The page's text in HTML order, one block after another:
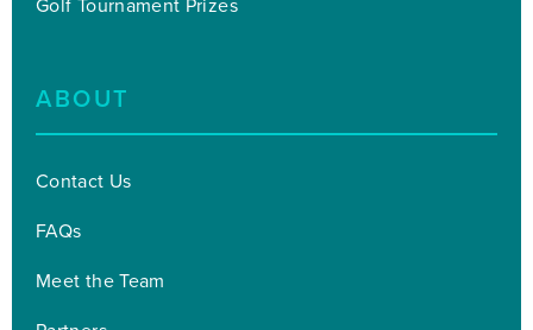
ABOUT
Contact Us
FAQs
Meet the Team